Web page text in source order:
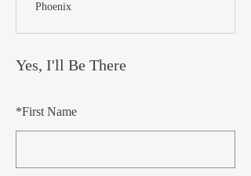
Yes, I'll Be There
*First Name
Phoenix